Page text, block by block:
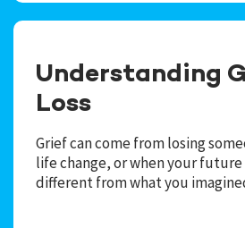
Understanding
Loss
Grief can come from losing
life change, or when your
different from what you